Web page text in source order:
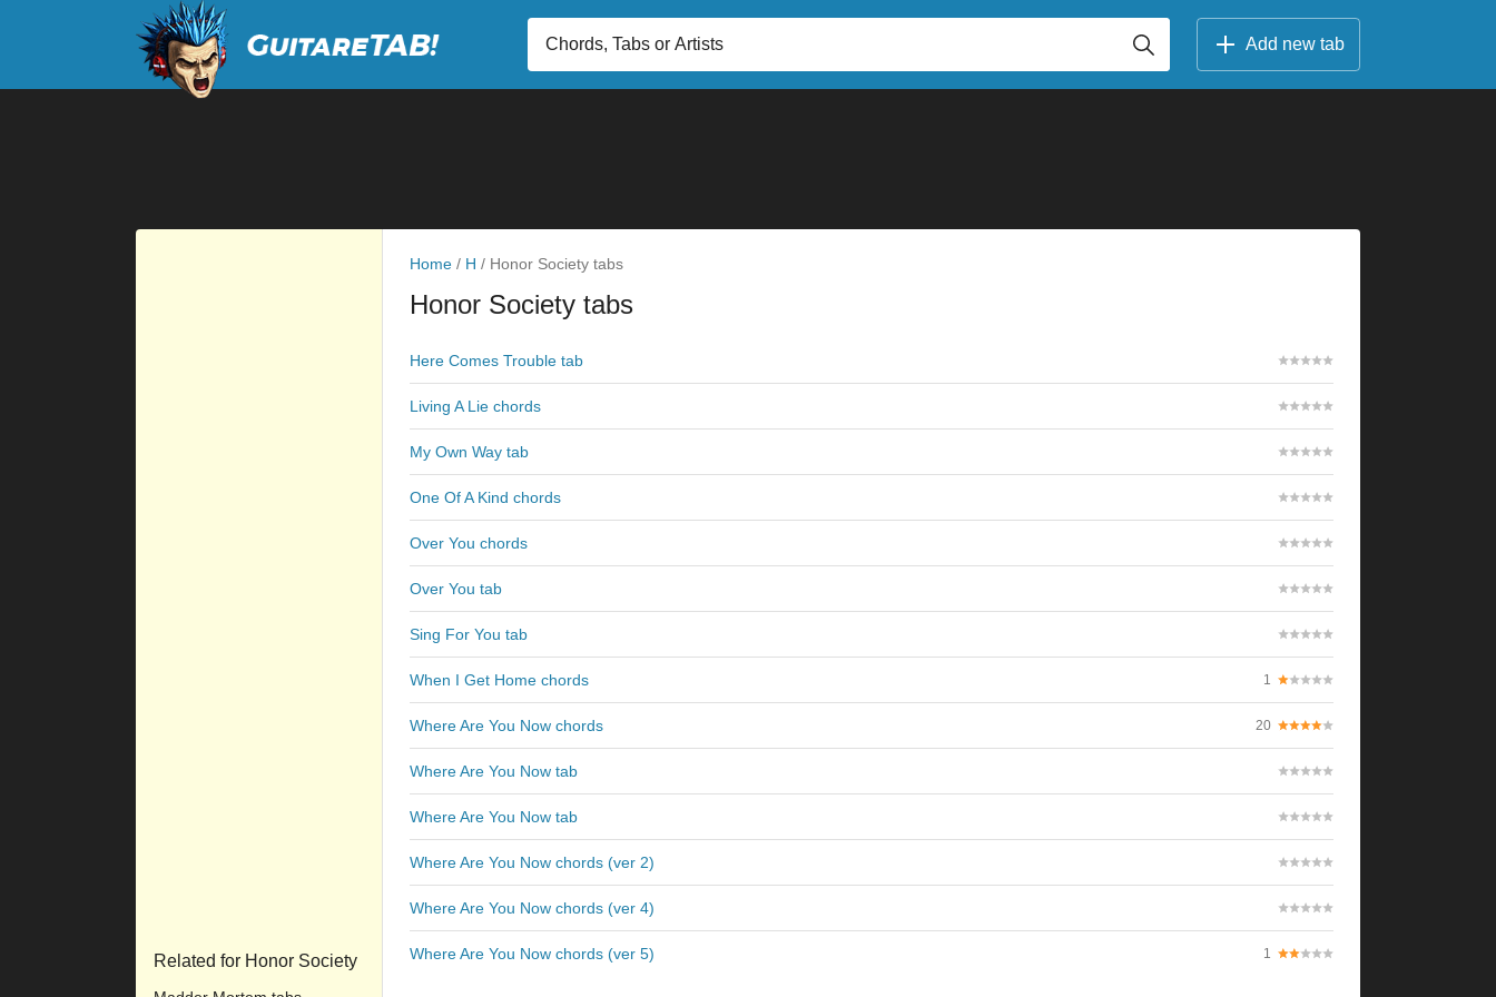
Add new tab
Related for Honor Society
Home / H / Honor Society tabs
Honor Society tabs
Here Comes Trouble tab
Living A Lie chords
My Own Way tab
One Of A Kind chords
Over You chords
Over You tab
Sing For You tab
When I Get Home chords 1
Where Are You Now chords 20
Where Are You Now tab
Where Are You Now tab
Where Are You Now chords (ver 2)
Where Are You Now chords (ver 4)
Where Are You Now chords (ver 5) 1